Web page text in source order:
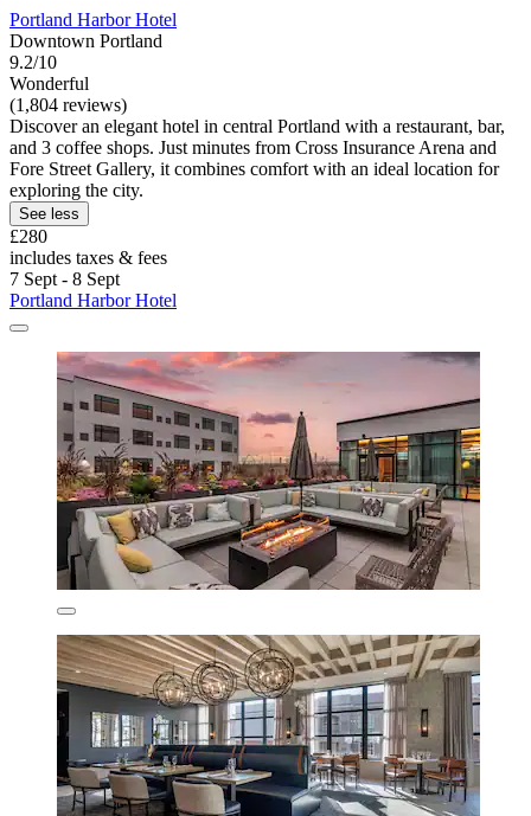
Portland Harbor Hotel
Downtown Portland
9.2/10
Wonderful
(1,804 reviews)
Discover an elegant hotel in central Portland with a restaurant, bar,
and 3 coffee shops. Just minutes from Cross Insurance Arena and
Fore Street Gallery, it combines comfort with an ideal location for
exploring the city.
See less
£280
includes taxes & fees
7 Sept - 8 Sept
Portland Harbor Hotel